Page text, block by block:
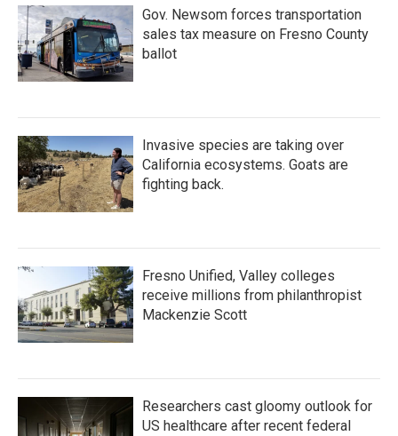
Gov. Newsom forces transportation
sales tax measure on Fresno County
ballot
Invasive species are taking over
California ecosystems. Goats are
fighting back.
Fresno Unified, Valley colleges
receive millions from philanthropist
Mackenzie Scott
Researchers cast gloomy outlook for
US healthcare after recent federal